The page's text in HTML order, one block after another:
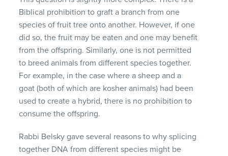
Biblical prohibition to graft a branch from one
species of fruit tree onto another. However, if one
did so, the fruit may be eaten and one may benefit
from the offspring. Similarly, one is not permitted
to breed animals from different species together.
For example, in the case where a sheep and a
goat (both of which are kosher animals) had been
used to create a hybrid, there is no prohibition to
consume the offspring.
Rabbi Belsky gave several reasons to why splicing
together DNA from different species might be